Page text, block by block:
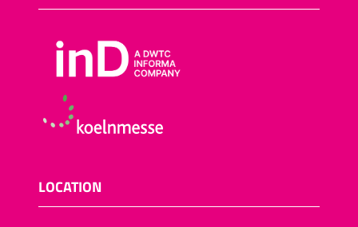
LOCATION